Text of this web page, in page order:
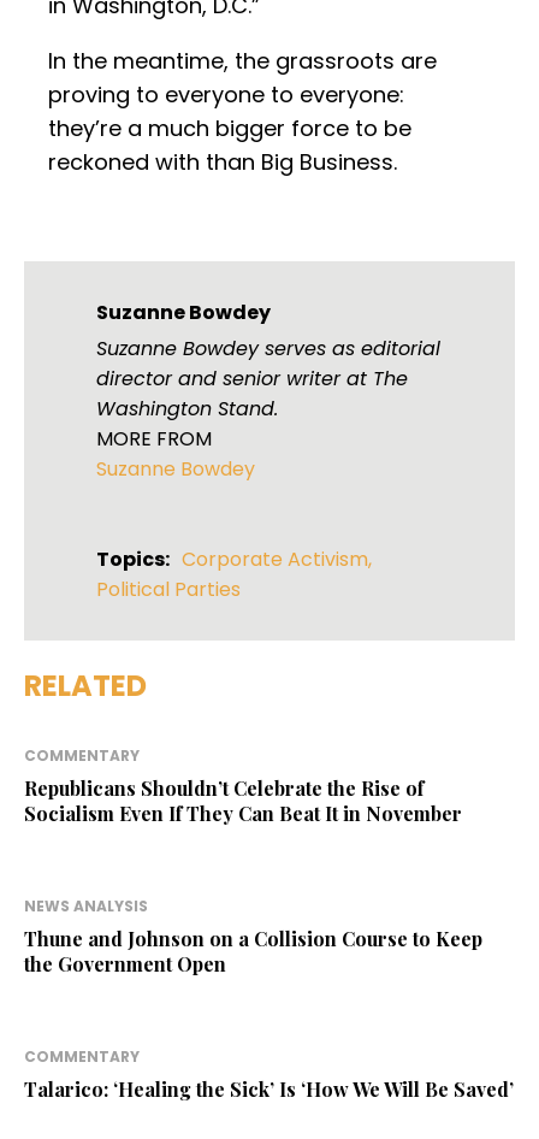
In the meantime, the grassroots are
proving to everyone to everyone:
they’re a much bigger force to be
reckoned with than Big Business.
Suzanne Bowdey
Suzanne Bowdey serves as editorial
director and senior writer at The
Washington Stand.
MORE FROM
Suzanne Bowdey
Topics: Corporate Activism,
Political Parties
RELATED
COMMENTARY
Republicans Shouldn’t Celebrate the Rise of
Socialism Even If They Can Beat It in November
NEWS ANALYSIS
Thune and Johnson on a Collision Course to Keep
the Government Open
COMMENTARY
Talarico: ‘Healing the Sick’ Is ‘How We Will Be Saved’